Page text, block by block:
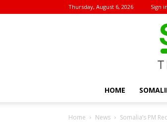
Thursday, August 6, 2026 Sign
HOME
Home News Somalia’s PM